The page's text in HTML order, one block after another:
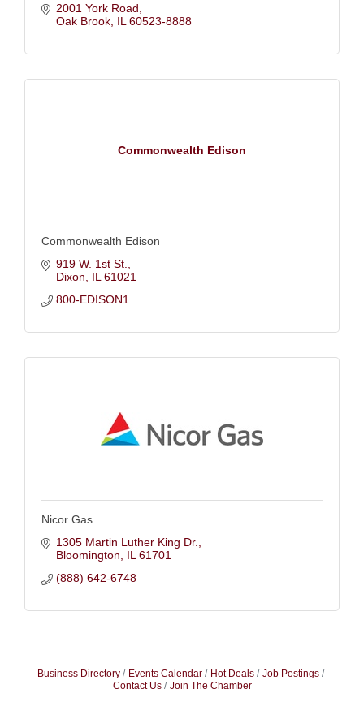
2001 York Road
Oak Brook IL 60523-8888
Commonwealth Edison
Commonwealth Edison
919 W. 1st St.
Dixon
IL 61021
800-EDISON1
Nicor Gas
1305 Martin Luther King Dr.
Bloomington
IL 61701
(888) 642-6748
Business Directory Events Calendar Hot Deals
Job Postings
Contact Us
Join The Chamber